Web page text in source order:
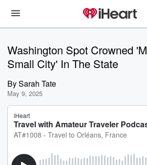
Washington Spot Crowned
Small City' In The State
BySarah Tate
May 9, 2025